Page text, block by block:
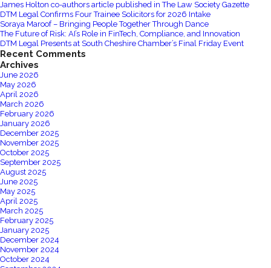
qualify
for
Entrepreneur’s
James Holton co-authors article published in The Law Society Gazette
DTM Legal Confirms Four Trainee Solicitors for 2026 Intake
Soraya Maroof – Bringing People Together Through Dance
The Future of Risk: AI’s Role in FinTech, Compliance, and Innovation
DTM Legal Presents at South Cheshire Chamber’s Final Friday Event
Recent Comments
Archives
June 2026
May 2026
April 2026
March 2026
February 2026
January 2026
December 2025
November 2025
October 2025
September 2025
August 2025
June 2025
May 2025
April 2025
March 2025
February 2025
January 2025
December 2024
November 2024
October 2024